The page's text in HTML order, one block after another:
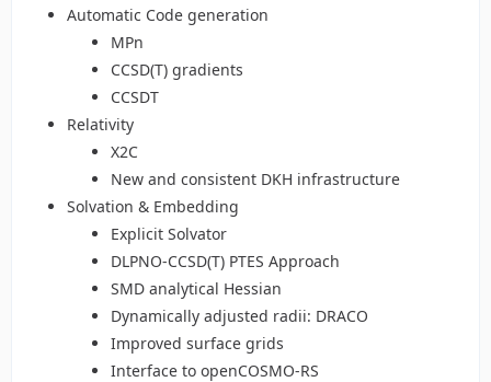
Automatic Code generation
MPn
CCSD(T) gradients
CCSDT
Relativity
X2C
New and consistent DKH infrastructure
Solvation & Embedding
Explicit Solvator
DLPNO-CCSD(T) PTES Approach
SMD analytical Hessian
Dynamically adjusted radii: DRACO
Improved surface grids
Interface to openCOSMO-RS